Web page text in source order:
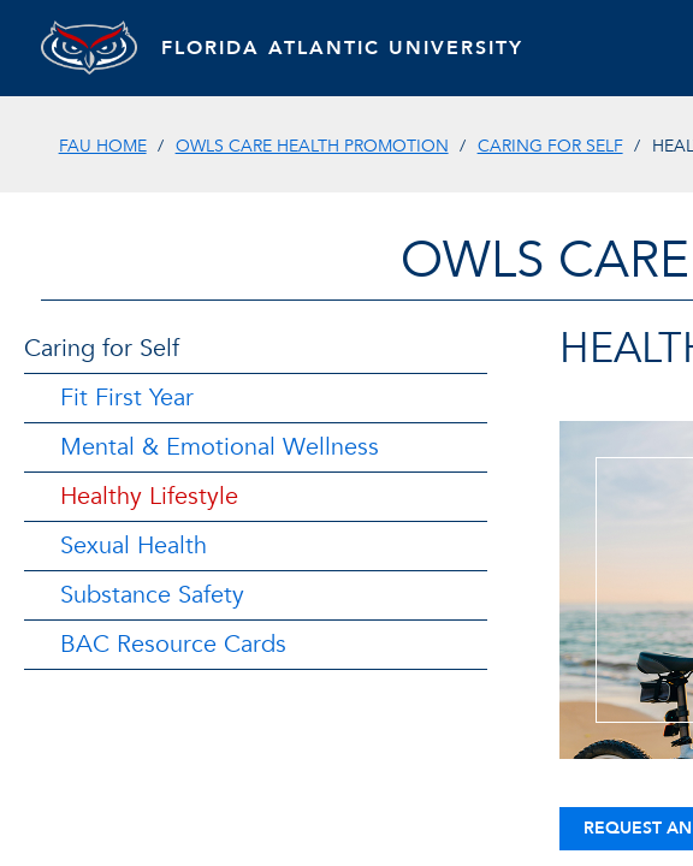
FLORIDA ATLANTIC UNIVERSITY
FAU HOME OWLS CARE HEALTH PROMOTION CARING FOR SELF
OWLS
Caring for Self
Fit First Year
Mental & Emotional Wellness
Healthy Lifestyle
Sexual Health
Substance Safety
BAC Resource Cards
REQUEST